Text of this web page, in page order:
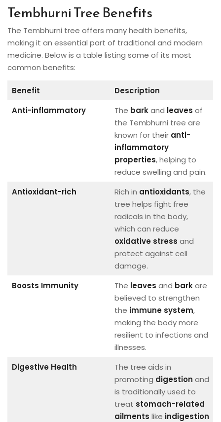
Tembhurni Tree Benefits
The Tembhurni tree offers many health benefits,
making it an essential part of traditional and modern
medicine. Below is a table listing some of its most
common benefits:
Benefit
Description
Anti-inflammatory
The barkand leaves of
the Tembhurni tree are
known for their anti-
inflammatory
properties, helping to
reduce swelling and pain.
Antioxidant-rich
Rich in antioxidants, the
tree helps fight free
radicals in the body,
which can reduce
oxidative stress and
protect against cell
damage.
Boosts Immunity
The leaves and barkare
believed to strengthen
the immune system,
making the body more
resilient to infections and
illnesses.
Digestive Health
The tree aids in
promoting digestion and
is traditionally used to
treat stomach-related
ailments like indigestion